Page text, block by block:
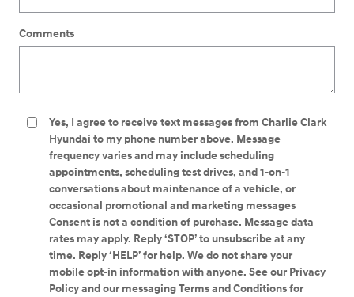
Comments
Yes, I agree to receive text messages from Charlie Clark
Hyundai to my phone number above. Message
frequency varies and may include scheduling
appointments, scheduling test drives, and 1-on-1
conversations about maintenance of a vehicle, or
occasional promotional and marketing messages
Consent is not a condition of purchase. Message data
rates may apply. Reply ‘STOP’ to unsubscribe at any
time. Reply ‘HELP’ for help. We do not share your
mobile opt-in information with anyone. See our Privacy
Policy and our messaging Terms and Conditions for